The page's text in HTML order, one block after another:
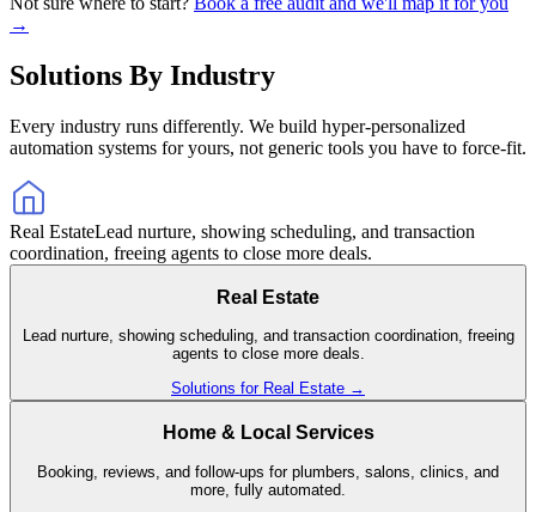
→
Solutions By Industry
Every industry runs differently. We build hyper-personalized
automation systems for yours, not generic tools you have to force-fit.
Real EstateLead nurture, showing scheduling, and transaction
coordination, freeing agents to close more deals.
Real Estate
Lead nurture, showing scheduling, and transaction coordination, freeing
agents to close more deals.
Solutions for Real Estate →
Home & Local Services
Booking, reviews, and follow-ups for plumbers, salons, clinics, and
more, fully automated.